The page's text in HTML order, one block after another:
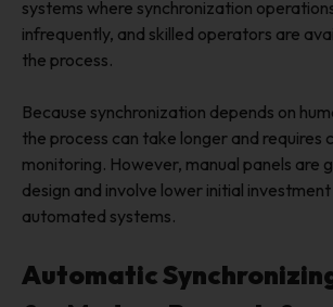
systems where synchronization
infrequently, and skilled operators are
the process.
Because synchronization depends on
the process can take longer and requires
monitoring. However, manual panels are
design and involve lower initial
automated systems.
Automatic